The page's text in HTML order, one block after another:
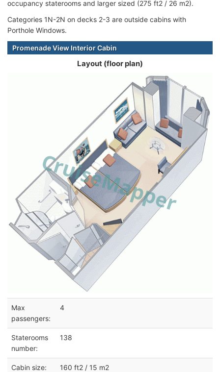
occupancy staterooms and larger sized (275 ft2 / 26 m2).
Categories 1N-2N on decks 2-3 are outside cabins with
Porthole Windows.
Promenade View Interior Cabin
Layout (floor plan)
Max
passengers:
4
Staterooms
number:
138
Cabin size: 160 ft2 / 15 m2